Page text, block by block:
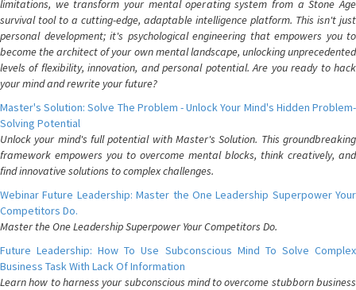
limitations, we transform your mental operating system from a Stone Age
survival tool to a cutting-edge, adaptable intelligence platform. This isn't just
personal development; it's psychological engineering that empowers you to
become the architect of your own mental landscape, unlocking unprecedented
levels of flexibility, innovation, and personal potential. Are you ready to hack
your mind and rewrite your future?
Master's Solution: Solve The Problem - Unlock Your Mind's Hidden Problem-
Solving Potential
Unlock your mind's full potential with Master's Solution. This groundbreaking
framework empowers you to overcome mental blocks, think creatively, and
find innovative solutions to complex challenges.
Webinar Future Leadership: Master the One Leadership Superpower Your
Competitors Do.
Master the One Leadership Superpower Your Competitors Do.
Future Leadership: How To Use Subconscious Mind To Solve Complex
Business Task With Lack Of Information
Learn how to harness your subconscious mind to overcome stubborn business